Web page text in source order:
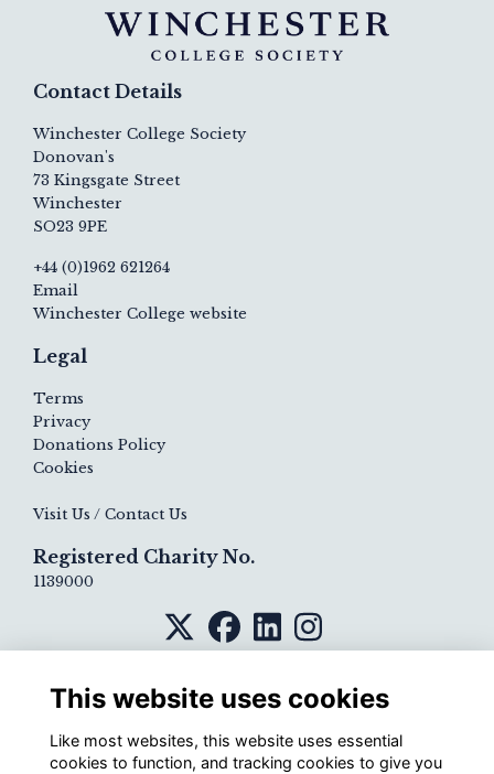
Contact Details
Winchester College Society
Donovan's
73 Kingsgate Street
Winchester
SO23 9PE
+44 (0)1962 621264
Email
Winchester College website
Legal
Terms
Privacy
Donations Policy
Cookies
Visit Us / Contact Us
Registered Charity No.
1139000
This website uses cookies
Like most websites, this website uses essential
cookies to function, and tracking cookies to give you